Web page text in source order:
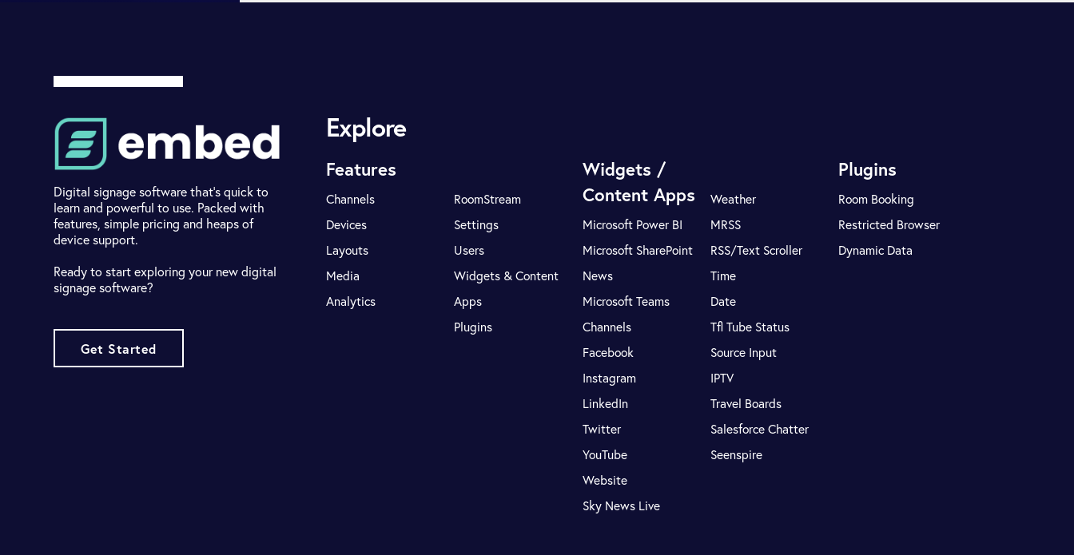
Digital signage software that's quick to
learn and powerful to use. Packed with
features, simple pricing and heaps of
device support.
Ready to start exploring your new digital
signage software?
Get Started
Explore
Features
Channels
Devices
Layouts
Media
Analytics
RoomStream
Settings
Users
Widgets & Content
Apps
Plugins
Widgets /
Content Apps
Microsoft Power BI
Microsoft SharePoint
News
Microsoft Teams
Channels
Facebook
Instagram
LinkedIn
Twitter
YouTube
Website
Sky News Live
Weather
MRSS
RSS/Text Scroller
Time
Date
Tfl Tube Status
Source Input
IPTV
Travel Boards
Salesforce Chatter
Seenspire
Plugins
Room Booking
Restricted Browser
Dynamic Data